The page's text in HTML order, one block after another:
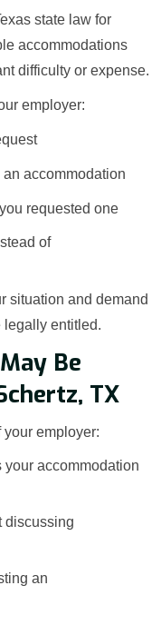
state law for
accommodations
difficulty or expense.
employer:
accommodation
requested one
of
situation and demand
legally entitled.
Be
TX
employer:
your accommodation
discussing
an